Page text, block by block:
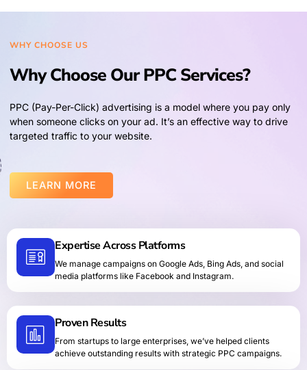
WHY CHOOSE US
Why Choose Our PPC Services?
PPC (Pay-Per-Click) advertising is a model where you pay only
when someone clicks on your ad. It’s an effective way to drive
targeted traffic to your website.
LEARN MORE
Expertise Across Platforms
We manage campaigns on Google Ads, Bing Ads, and social
media platforms like Facebook and Instagram.
Proven Results
From startups to large enterprises, we’ve helped clients
achieve outstanding results with strategic PPC campaigns.